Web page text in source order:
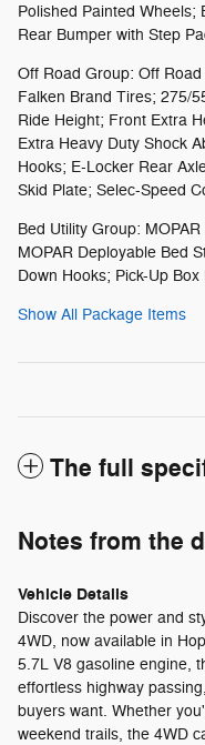
Polished Painted Wheels;
Rear Bumper with Step
Off Road Group: Off
Falken Brand Tires; 275/
Ride Height; Front Extra
Extra Heavy Duty Shock
Hooks; E-Locker Rear
Skid Plate; Selec-Speed
Bed Utility Group:
MOPAR Deployable Bed
Down Hooks; Pick-Up
Show All Package Items
The full
Notes from the
Vehicle Details
Discover the power and
4WD, now available in
5.7L V8 gasoline engine,
effortless highway
buyers want. Whether
weekend trails, the 4WD